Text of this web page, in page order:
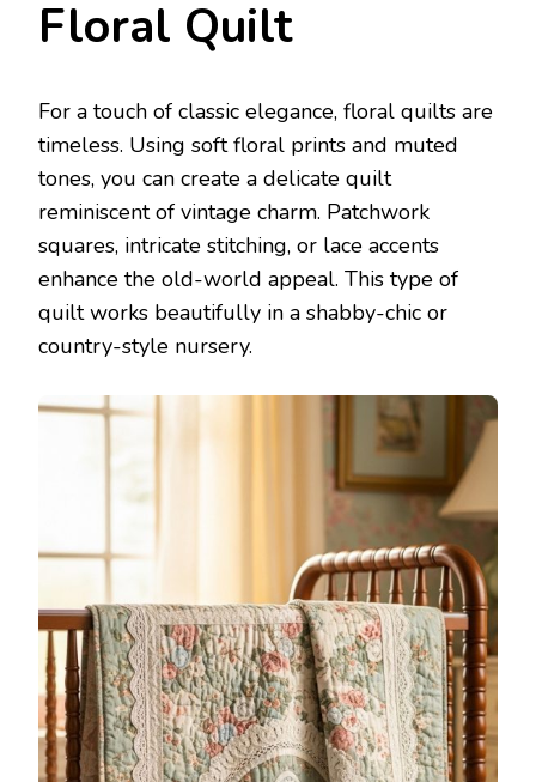
Floral Quilt
For a touch of classic elegance, floral quilts are
timeless. Using soft floral prints and muted
tones, you can create a delicate quilt
reminiscent of vintage charm. Patchwork
squares, intricate stitching, or lace accents
enhance the old-world appeal. This type of
quilt works beautifully in a shabby-chic or
country-style nursery.